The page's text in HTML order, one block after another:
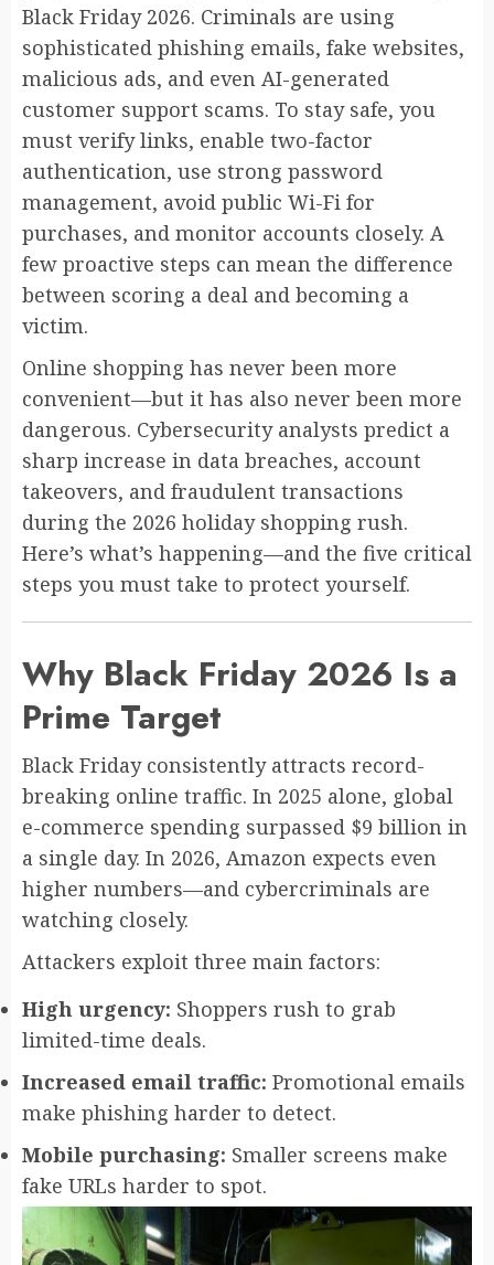
Black Friday 2026. Criminals are using
sophisticated phishing emails, fake websites,
malicious ads, and even AI-generated
customer support scams. To stay safe, you
must verify links, enable two-factor
authentication, use strong password
management, avoid public Wi-Fi for
purchases, and monitor accounts closely. A
few proactive steps can mean the difference
between scoring a deal and becoming a
victim.
Online shopping has never been more
convenient—but it has also never been more
dangerous. Cybersecurity analysts predict a
sharp increase in data breaches, account
takeovers, and fraudulent transactions
during the 2026 holiday shopping rush.
Here’s what’s happening—and the five critical
steps you must take to protect yourself.
Why Black Friday 2026 Is a
Prime Target
Black Friday consistently attracts record-
breaking online traffic. In 2025 alone, global
e-commerce spending surpassed $9 billion in
a single day. In 2026, Amazon expects even
higher numbers—and cybercriminals are
watching closely.
Attackers exploit three main factors:
High urgency: Shoppers rush to grab
limited-time deals.
Increased email traffic: Promotional emails
make phishing harder to detect.
Mobile purchasing: Smaller screens make
fake URLs harder to spot.